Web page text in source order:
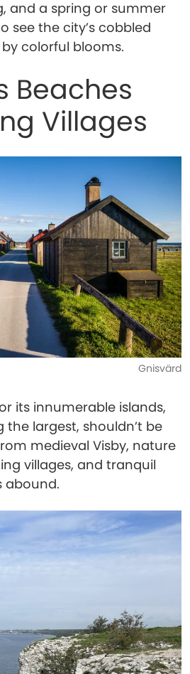
and a spring or summer
see the city’s cobbled
colorful blooms.
Beaches
Villages
Gnisvärd
its innumerable islands,
largest, shouldn’t be
medieval Visby, nature
villages, and tranquil
abound.